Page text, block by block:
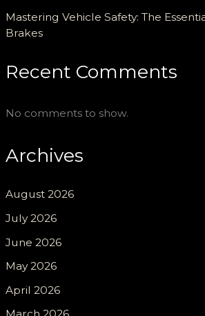
Mastering Vehicle Safety: The
Brakes
Recent Comments
No comments to show.
Archives
August 2026
July 2026
June 2026
May 2026
April 2026